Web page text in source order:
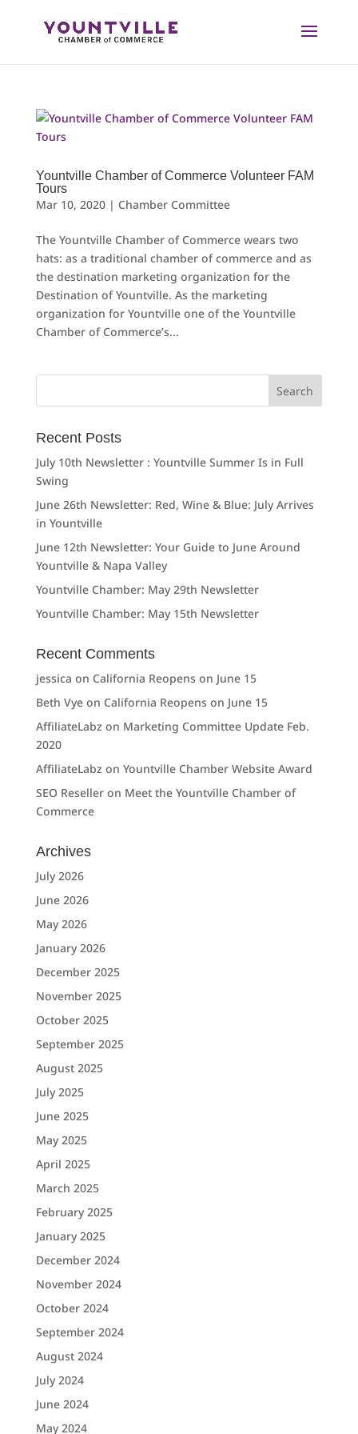
Yountville Chamber of Commerce Volunteer FAM
Tours
Mar 10, 2020| Chamber Committee
The Yountville Chamber of Commerce wears two
hats: as a traditional chamber of commerce and as
the destination marketing organization for the
Destination of Yountville. As the marketing
organization for Yountville one of the Yountville
Chamber of Commerce’s...
Search
Recent Posts
July 10th Newsletter : Yountville Summer Is in Full
Swing
June 26th Newsletter: Red, Wine & Blue: July Arrives
in Yountville
June 12th Newsletter: Your Guide to June Around
Yountville & Napa Valley
Yountville Chamber: May 29th Newsletter
Yountville Chamber: May 15th Newsletter
Recent Comments
jessica on California Reopens on June 15
Beth Vyeon California Reopens on June 15
AffiliateLabzon Marketing Committee Update Feb.
2020
AffiliateLabzon Yountville Chamber Website Award
SEO Reselleron Meet the Yountville Chamber of
Commerce
Archives
July 2026
June 2026
May 2026
January 2026
December 2025
November 2025
October 2025
September 2025
August 2025
July 2025
June 2025
May 2025
April 2025
March 2025
February 2025
January 2025
December 2024
November 2024
October 2024
September 2024
August 2024
July 2024
June 2024
May 2024